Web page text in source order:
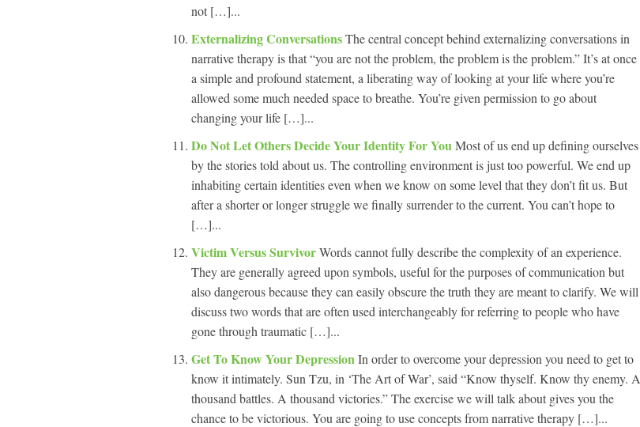
not […]...
Externalizing ConversationsThe central concept behind externalizing conversations in
narrative therapy is that “you are not the problem, the problem is the problem.” It’s at once
a simple and profound statement, a liberating way of looking at your life where you’re
allowed some much needed space to breathe. You’re given permission to go about
changing your life […]...
Do Not Let Others Decide Your Identity For YouMost of us end up defining ourselves
by the stories told about us. The controlling environment is just too powerful. We end up
inhabiting certain identities even when we know on some level that they don’t fit us. But
after a shorter or longer struggle we finally surrender to the current. You can’t hope to
[…]...
Victim Versus SurvivorWords cannot fully describe the complexity of an experience.
They are generally agreed upon symbols, useful for the purposes of communication but
also dangerous because they can easily obscure the truth they are meant to clarify. We will
discuss two words that are often used interchangeably for referring to people who have
gone through traumatic […]...
Get To Know Your DepressionIn order to overcome your depression you need to get to
know it intimately. Sun Tzu, in ‘The Art of War’, said “Know thyself. Know thy enemy. A
thousand battles. A thousand victories.” The exercise we will talk about gives you the
chance to be victorious. You are going to use concepts from narrative therapy […]...